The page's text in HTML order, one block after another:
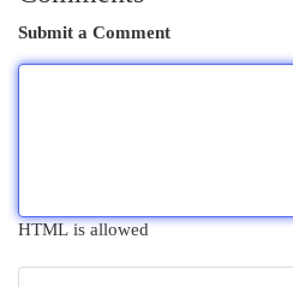
Submit a Comment
HTML is allowed